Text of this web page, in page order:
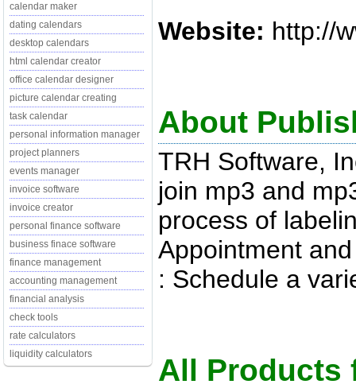
calendar maker
dating calendars
desktop calendars
html calendar creator
office calendar designer
picture calendar creating
task calendar
personal information manager
project planners
events manager
invoice software
invoice creator
personal finance software
business finace software
finance management
accounting management
financial analysis
check tools
rate calculators
liquidity calculators
Website: http://
About
TRH Software,
join mp3 and
process of
Appointment
: Schedule a
All Products